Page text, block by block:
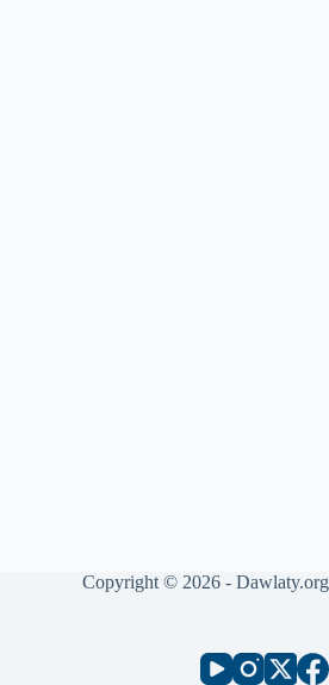
Copyright © 2026 - Dawlaty.org